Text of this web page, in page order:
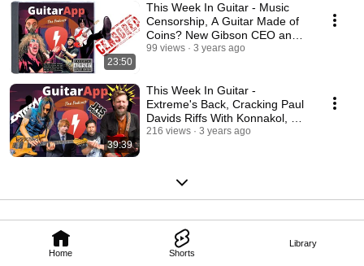
Home Shorts
Library
23:50
This Week In Guitar - Music
Censorship, A Guitar Made of
Coins? New Gibson CEO and
Vai's New Sideman
99 views 3 years ago
39:39
This Week In Guitar -
Extreme's Back, Cracking Paul
Davids Riffs With Konnakol, Ed
Sheeran In Court
216 views 3 years ago